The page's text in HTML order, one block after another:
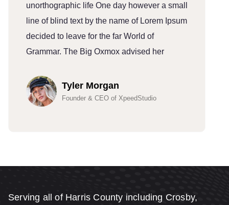
unorthographic life One day however a small
line of blind text by the name of Lorem Ipsum
decided to leave for the far World of
Grammar. The Big Oxmox advised her
Tyler Morgan
Founder & CEO of XpeedStudio
Serving all of Harris County including Crosby,